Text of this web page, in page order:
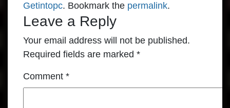
Getintopc. Bookmark the permalink.
Leave a Reply
Your email address will not be published.
Required fields are marked *
Comment *